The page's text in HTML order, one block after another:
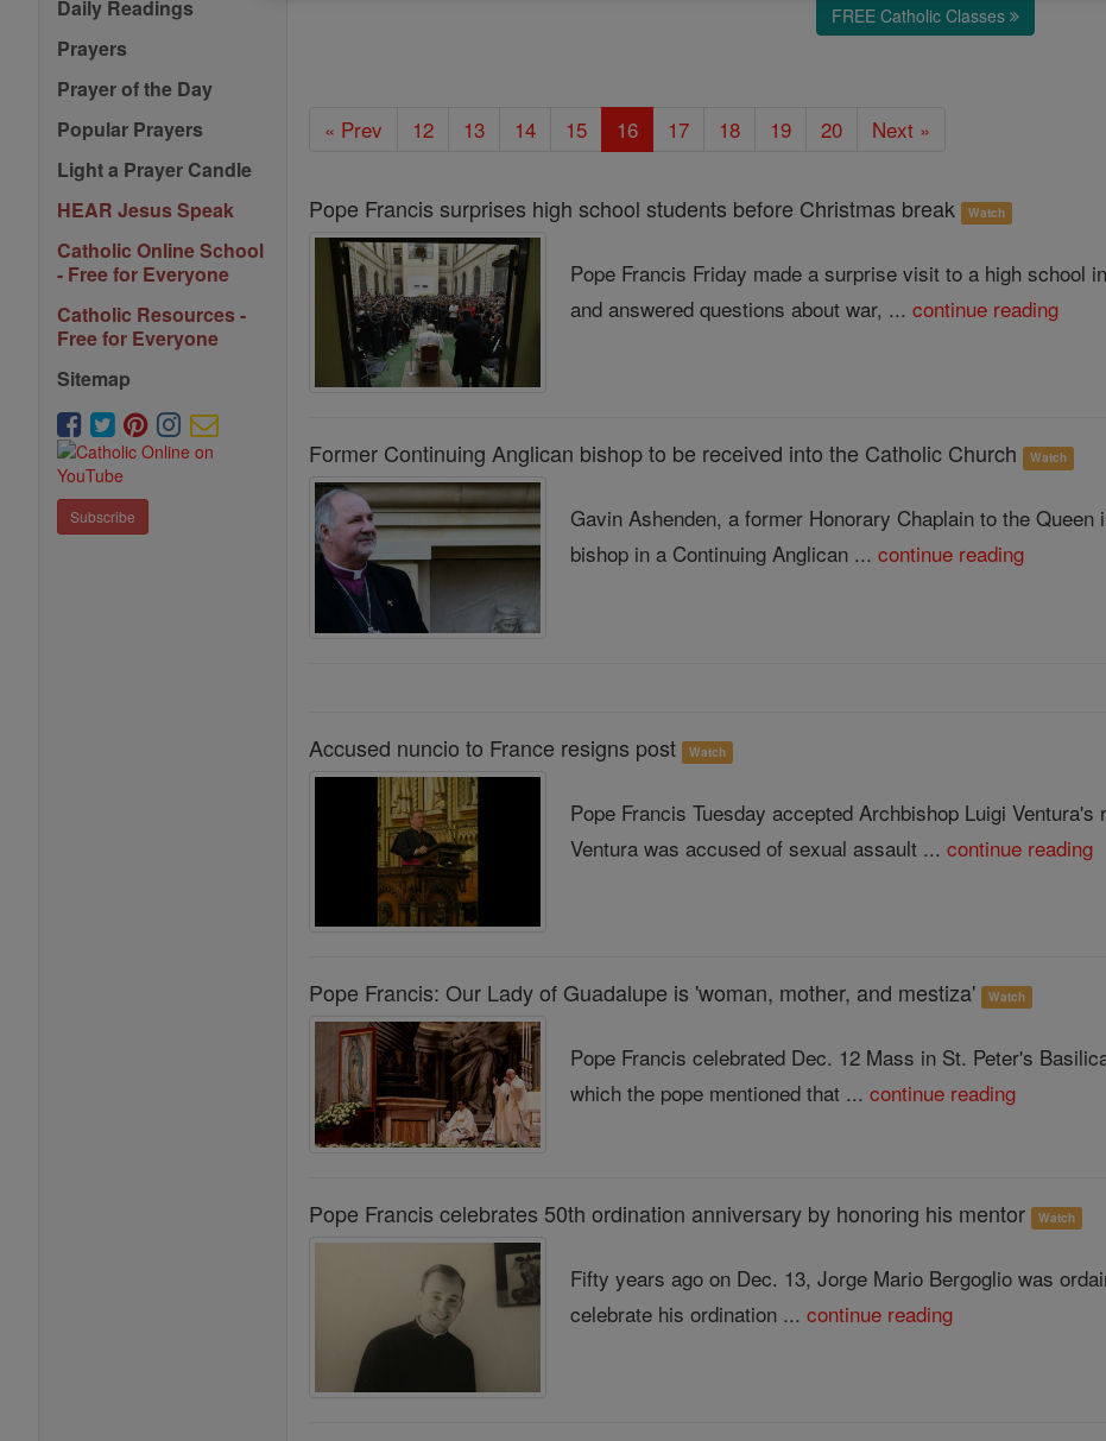
Daily Readings
Prayers
Prayer of the Day
Popular Prayers
Light a Prayer Candle
HEAR Jesus Speak
Catholic Online School
- Free for Everyone
Catholic Resources -
Free for Everyone
Sitemap
Subscribe
FREE Catholic Classes
« Prev 12 13 14 15 16 17 18 19 20 Next »
Pope Francis surprises high school students before Christmas break Watch
Pope Francis Friday made a surprise visit to a high school
and answered questions about war, ...continue reading
Former Continuing Anglican bishop to be received into the Catholic Church Watch
Gavin Ashenden, a former Honorary Chaplain to the
bishop in a Continuing Anglican ...continue reading
Accused nuncio to France resigns post Watch
Pope Francis Tuesday accepted Archbishop Luigi
Ventura was accused of sexual assault ...continue reading
Pope Francis: Our Lady of Guadalupe is 'woman, mother, and mestiza' Watch
Pope Francis celebrated Dec. 12 Mass in St. Peter's
which the pope mentioned that ...continue reading
Pope Francis celebrates 50th ordination anniversary by honoring his mentor Watch
Fifty years ago on Dec. 13, Jorge Mario Bergoglio was
celebrate his ordination ...continue reading